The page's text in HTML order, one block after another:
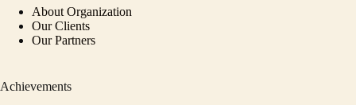
About Organization
Our Clients
Our Partners
Achievements